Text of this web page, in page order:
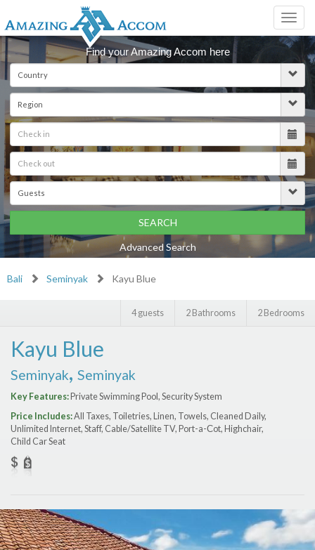
Find your Amazing Accom here
SEARCH
Advanced Search
Bali Seminyak Kayu Blue
2 Bedrooms
2 Bathrooms
4 guests
Kayu Blue
Seminyak, Seminyak
Key Features:Private Swimming Pool, Security System
Price Includes:All Taxes, Toiletries, Linen, Towels, Cleaned Daily,
Unlimited Internet, Staff, Cable/Satellite TV, Port-a-Сot, Highchair,
Child Car Seat